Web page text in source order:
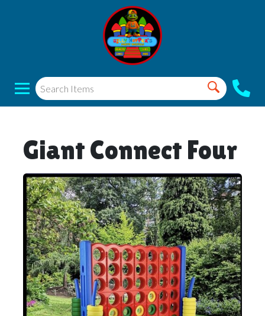
Giant Connect Four